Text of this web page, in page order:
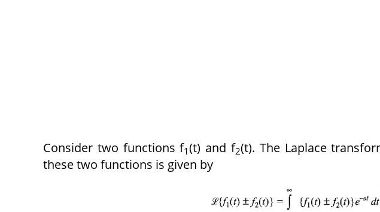
Consider two functions f1(t) and f2(t). The Laplace
these two functions is given by